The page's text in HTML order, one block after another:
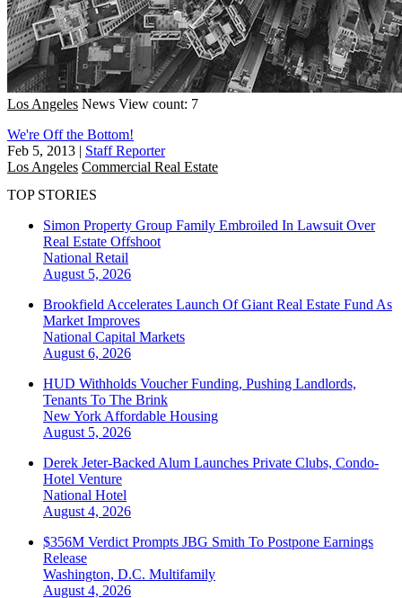
Los Angeles News View count: 7
We're Off the Bottom!
Feb 5, 2013 | Staff Reporter
Los Angeles Commercial Real Estate
TOP STORIES
Simon Property Group Family Embroiled In Lawsuit Over
Real Estate Offshoot
National Retail
August 5, 2026
Brookfield Accelerates Launch Of Giant Real Estate Fund As
Market Improves
National Capital Markets
August 6, 2026
HUD Withholds Voucher Funding, Pushing Landlords,
Tenants To The Brink
New York Affordable Housing
August 5, 2026
Derek Jeter-Backed Alum Launches Private Clubs, Condo-
Hotel Venture
National Hotel
August 4, 2026
$356M Verdict Prompts JBG Smith To Postpone Earnings
Release
Washington, D.C. Multifamily
August 4, 2026